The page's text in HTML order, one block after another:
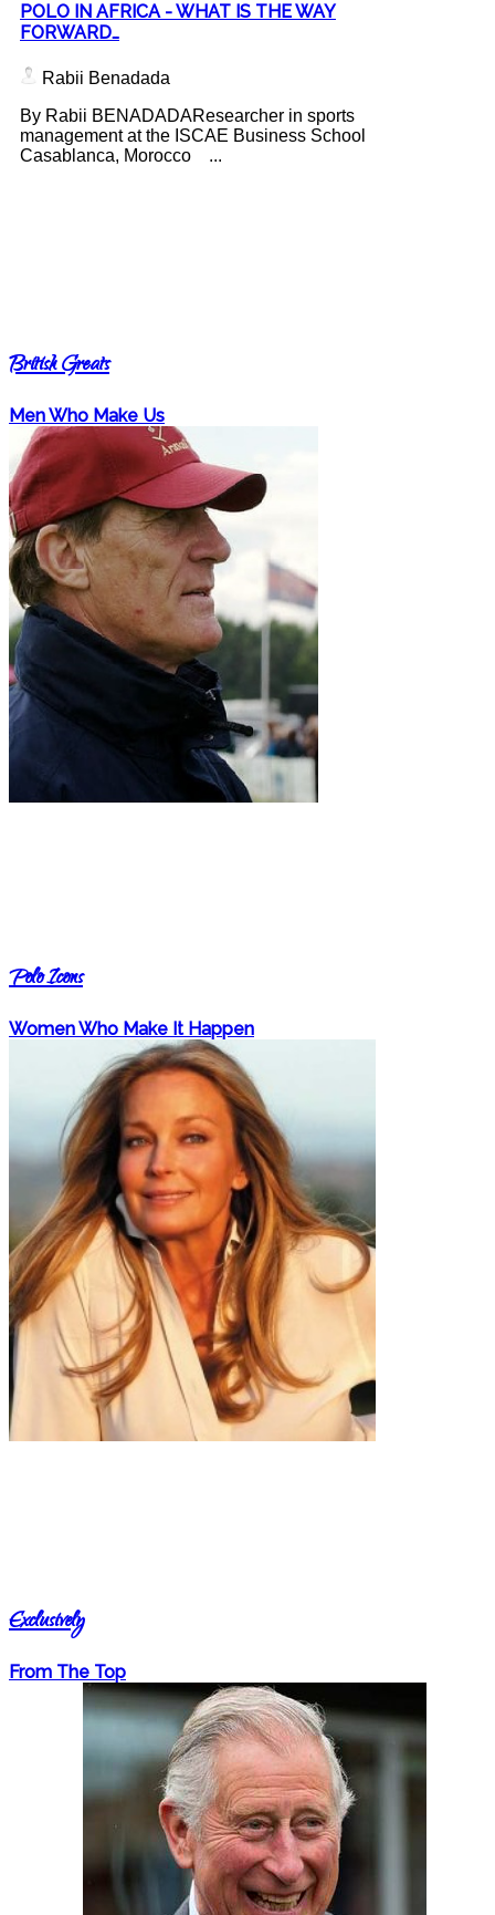
POLO IN AFRICA - WHAT IS THE WAY
FORWARD…
Rabii Benadada
By Rabii BENADADAResearcher in sports
management at the ISCAE Business School
Casablanca, Morocco ...
British Greats
Men Who Make Us
Polo Icons
Women Who Make It Happen
Exclusively
From The Top